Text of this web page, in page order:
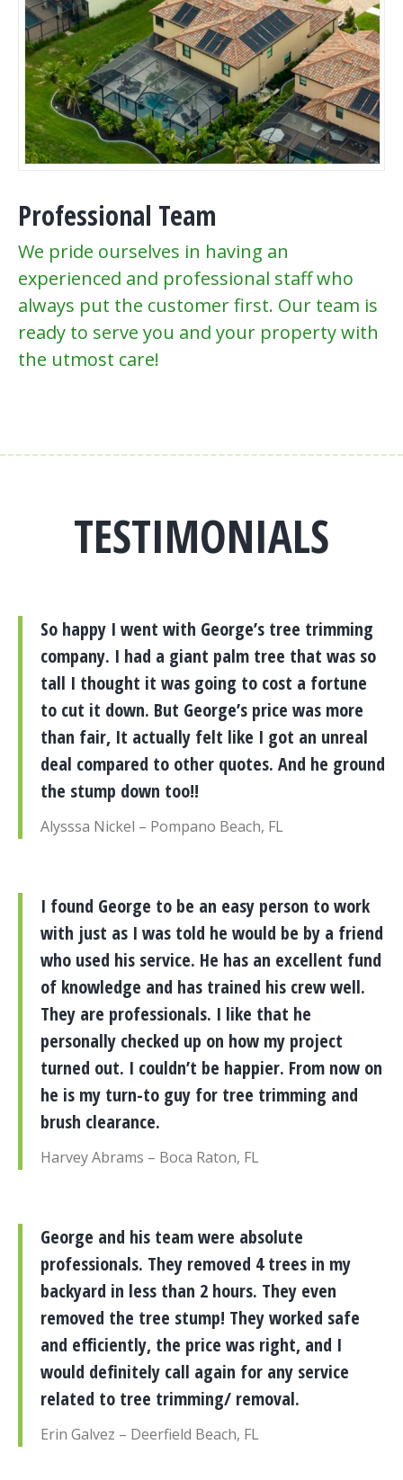
Professional Team
We pride ourselves in having an
experienced and professional staff who
always put the customer first. Our team is
ready to serve you and your property with
the utmost care!
TESTIMONIALS
So happy I went with George’s tree trimming
company. I had a giant palm tree that was so
tall I thought it was going to cost a fortune
to cut it down. But George’s price was more
than fair, It actually felt like I got an unreal
deal compared to other quotes. And he ground
the stump down too!!
Alysssa Nickel – Pompano Beach, FL
I found George to be an easy person to work
with just as I was told he would be by a friend
who used his service. He has an excellent fund
of knowledge and has trained his crew well.
They are professionals. I like that he
personally checked up on how my project
turned out. I couldn’t be happier. From now on
he is my turn-to guy for tree trimming and
brush clearance.
Harvey Abrams – Boca Raton, FL
George and his team were absolute
professionals. They removed 4 trees in my
backyard in less than 2 hours. They even
removed the tree stump! They worked safe
and efficiently, the price was right, and I
would definitely call again for any service
related to tree trimming/ removal.
Erin Galvez – Deerfield Beach, FL